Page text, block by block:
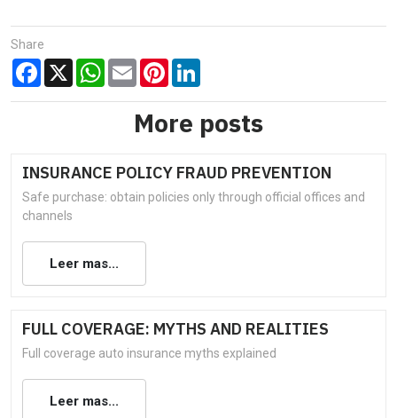
Share
Facebook
X WhatsApp
Email Pinterest
More posts
INSURANCE POLICY FRAUD PREVENTION
Safe purchase: obtain policies only through official offices and
channels
Leer mas...
FULL COVERAGE: MYTHS AND REALITIES
Full coverage auto insurance myths explained
Leer mas...